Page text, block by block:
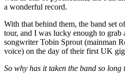
a wonderful record.
With that behind them, the band set
tour, and I was lucky enough to
songwriter Tobin Sprout (mainman
voice) on the day of their first UK
So why has it taken the band so long